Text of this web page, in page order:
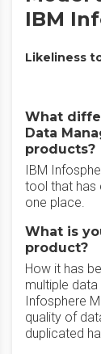
IBM
Likeliness
What
Data
products?
IBM
tool that has
one place.
What is
product?
How it has
multiple
Infosphere
quality of
duplicated